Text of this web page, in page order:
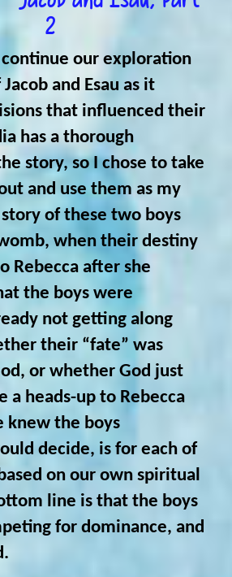
2
our exploration
and Esau as it
that influenced their
has a thorough
story, so I chose to take
and use them as my
of these two boys
when their destiny
Rebecca after she
the boys were
not getting along
their “fate” was
or whether God just
a heads-up to Rebecca
knew the boys
decide, is for each of
on our own spiritual
line is that the boys
for dominance, and